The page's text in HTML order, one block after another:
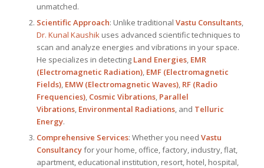
unmatched.
Scientific Approach: Unlike traditional Vastu Consultants,
Dr. Kunal Kaushikuses advanced scientific techniques to
scan and analyze energies and vibrations in your space.
He specializes in detecting Land Energies, EMR
(Electromagnetic Radiation), EMF (Electromagnetic
Fields), EMW (Electromagnetic Waves), RF (Radio
Frequencies), Cosmic Vibrations, Parallel
Vibrations, Environmental Radiations, and Telluric
Energy.
Comprehensive Services: Whether you need Vastu
Consultancyfor your home, office, factory, industry, flat,
apartment, educational institution, resort, hotel, hospital,